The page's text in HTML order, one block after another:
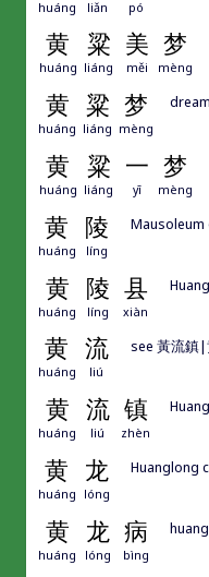
huáng liǎn pó
黄 粱 美 梦
huáng liáng měi mèng
黄 粱 梦
huáng liáng mèng
黄 粱 一 梦
huáng liáng yī mèng
黄 陵
huáng líng
Mausoleum
黄 陵 县
huáng líng xiàn
黄 流
huáng liú
see 黃流鎮
黄 流 镇
huáng liú zhèn
黄 龙
huáng lóng
Huanglong
黄 龙 病
huáng lóng bìng